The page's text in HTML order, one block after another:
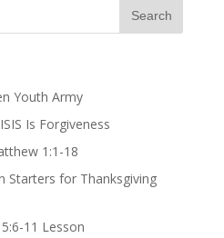
Youth Army
Is Forgiveness
1:1-18
Starters for Thanksgiving
11 Lesson